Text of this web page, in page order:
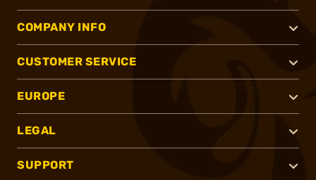
COMPANY INFO
CUSTOMER SERVICE
EUROPE
LEGAL
SUPPORT